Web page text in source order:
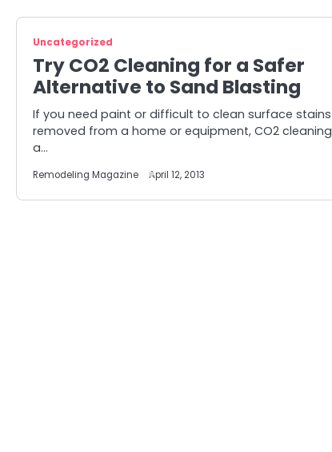
Uncategorized
Try CO2 Cleaning for a Safer
Alternative to Sand Blasting
If you need paint or difficult to clean surface stains
removed from a home or equipment, CO2
a…
Remodeling Magazine April 12, 2013